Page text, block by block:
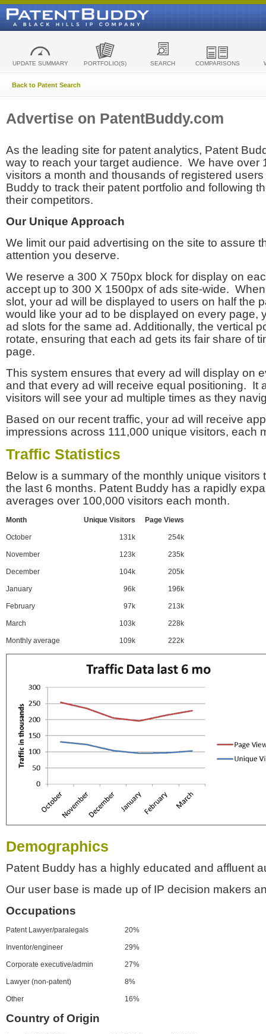
UPDATE SUMMARY PORTFOLIO(S) SEARCH COMPARISONS
Back to Patent Search
Advertise on PatentBuddy.com
As the leading site for patent analytics, Patent
way to reach your target audience. We have over
visitors a month and thousands of registered
Buddy to track their patent portfolio and following
their competitors.
Our Unique Approach
We limit our paid advertising on the site to assure
attention you deserve.
We reserve a 300 X 750px block for display on
accept up to 300 X 1500px of ads site-wide.
slot, your ad will be displayed to users on half the
would like your ad to be displayed on every page,
ad slots for the same ad. Additionally, the vertical
rotate, ensuring that each ad gets its fair share of
page.
This system ensures that every ad will display on
and that every ad will receive equal positioning. It
visitors will see your ad multiple times as they
Based on our recent traffic, your ad will receive
impressions across 111,000 unique visitors, each
Traffic Statistics
Below is a summary of the monthly unique visitors
the last 6 months. Patent Buddy has a rapidly
averages over 100,000 visitors each month.
Month Unique Visitors Page Views
October 131k 254k
November 123k 235k
December 104k 205k
January 96k 196k
February 97k 213k
March 103k 228k
Monthly average 109k 222k
Demographics
Patent Buddy has a highly educated and affluent
Our user base is made up of IP decision makers
Occupations
Patent Lawyer/paralegals 20%
Inventor/engineer 29%
Corporate executive/admin 27%
Lawyer (non-patent) 8%
Other 16%
Country of Origin